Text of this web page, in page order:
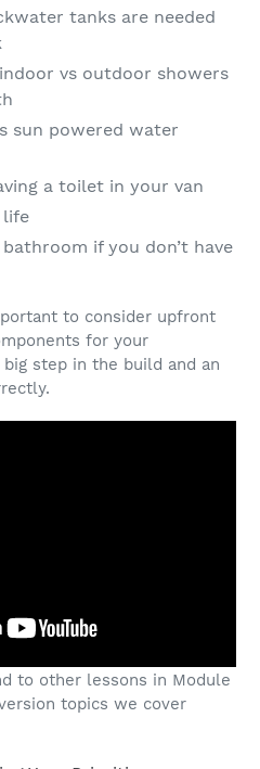
tanks are needed
vs outdoor showers
sun powered water
a toilet in your van
life
if you don’t have
to consider upfront
for your
step in the build and an
to other lessons in Module
topics we cover